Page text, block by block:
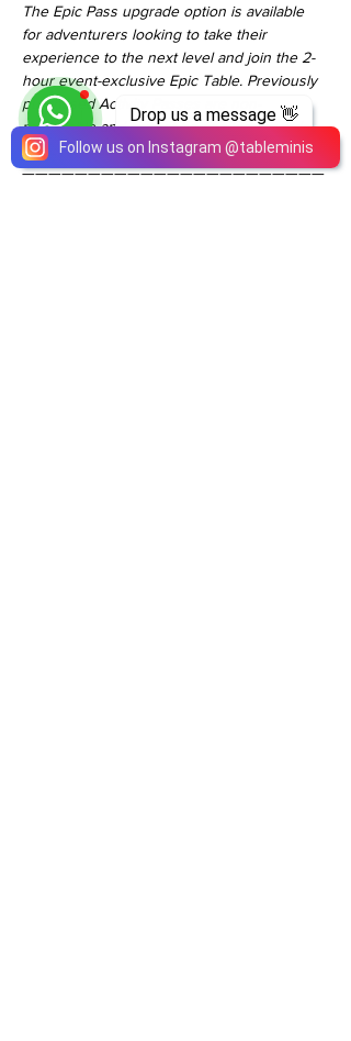
Drop us a message 👋
Follow us on Instagram @tableminis
The Epic Pass upgrade option is available
for adventurers looking to take their
experience to the next level and join the 2-
hour event-exclusive Epic Table. Previously
purchased Activity Passes are non-
refundable and cannot be applied towards
the Epic Pass upgrade fee.
———————————————————————